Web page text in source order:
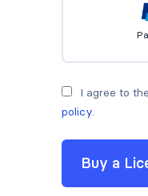
I agree to the
policy.
Buy a